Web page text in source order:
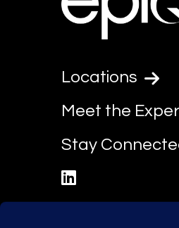
Locations
Meet the
Stay